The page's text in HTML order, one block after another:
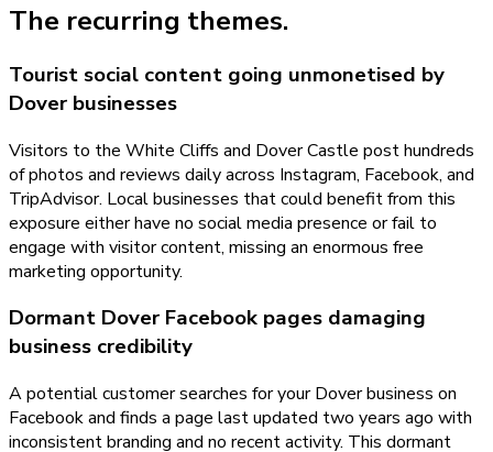
The recurring themes.
Tourist social content going unmonetised by
Dover businesses
Visitors to the White Cliffs and Dover Castle post hundreds
of photos and reviews daily across Instagram, Facebook, and
TripAdvisor. Local businesses that could benefit from this
exposure either have no social media presence or fail to
engage with visitor content, missing an enormous free
marketing opportunity.
Dormant Dover Facebook pages damaging
business credibility
A potential customer searches for your Dover business on
Facebook and finds a page last updated two years ago with
inconsistent branding and no recent activity. This dormant